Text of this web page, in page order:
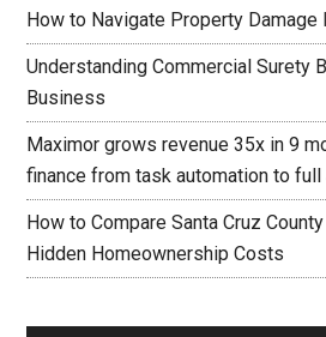
How to Navigate Property Damage
Understanding Commercial Surety
Business
Maximor grows revenue 35x in 9
finance from task automation to full
How to Compare Santa Cruz
Hidden Homeownership Costs